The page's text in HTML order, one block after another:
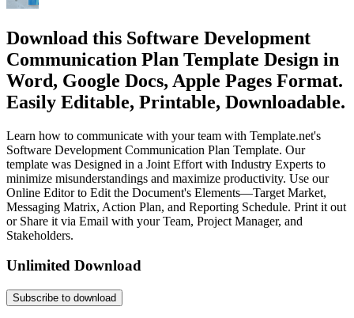
Download this Software Development
Communication Plan Template Design in
Word, Google Docs, Apple Pages Format.
Easily Editable, Printable, Downloadable.
Learn how to communicate with your team with Template.net's
Software Development Communication Plan Template. Our
template was Designed in a Joint Effort with Industry Experts to
minimize misunderstandings and maximize productivity. Use our
Online Editor to Edit the Document's Elements—Target Market,
Messaging Matrix, Action Plan, and Reporting Schedule. Print it out
or Share it via Email with your Team, Project Manager, and
Stakeholders.
Unlimited Download
Subscribe to download